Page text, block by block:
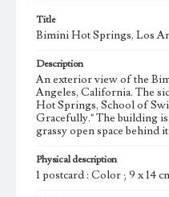
Title
Bimini Hot Springs, Los
Description
An exterior view of the
Angeles, California. The
Hot Springs, School of
Gracefully." The building
grassy open space behind it.
Physical description
1 postcard : Color ; 9 x 14